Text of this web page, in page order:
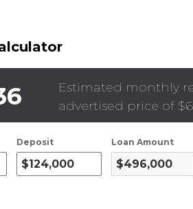
Estimated monthly
advertised price of
Deposit Loan Amount